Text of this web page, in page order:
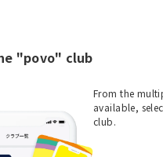
"povo" club
From the
available,
club.